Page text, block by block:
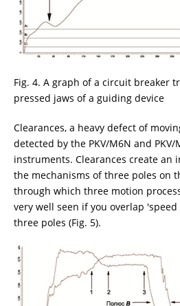
Fig. 4. A graph of a circuit breaker
pressed jaws of a guiding device
Clearances, a heavy defect of
detected by the PKV/M6N and PKV/
instruments. Clearances create an
the mechanisms of three poles on
through which three motion
very well seen if you overlap
three poles (Fig. 5).